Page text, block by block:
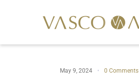
May 9, 2024 0 Comments